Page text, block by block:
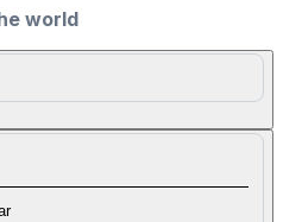
world